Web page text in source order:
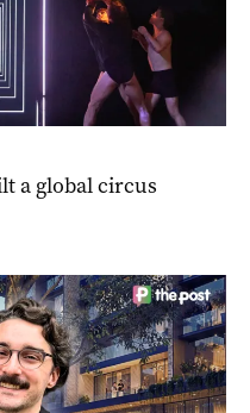
a global circus